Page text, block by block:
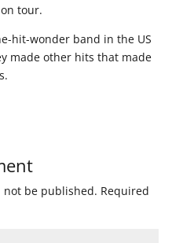
tour.
hit-wonder band in the US
made other hits that made
not be published. Required